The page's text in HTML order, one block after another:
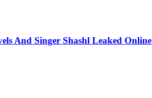
And Singer Shashl Leaked Online